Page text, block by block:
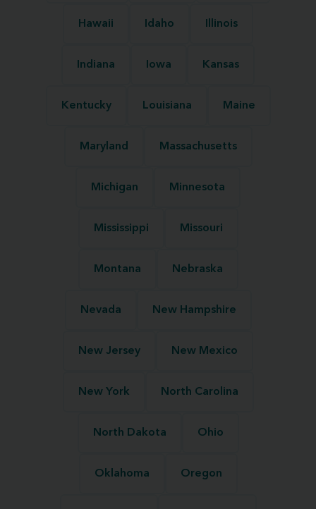
Hawaii Idaho Illinois
Indiana Iowa Kansas
Kentucky Louisiana Maine
Maryland Massachusetts
Michigan Minnesota
Mississippi Missouri
Montana Nebraska
Nevada New Hampshire
New Jersey New Mexico
New York North Carolina
North Dakota Ohio
Oklahoma Oregon